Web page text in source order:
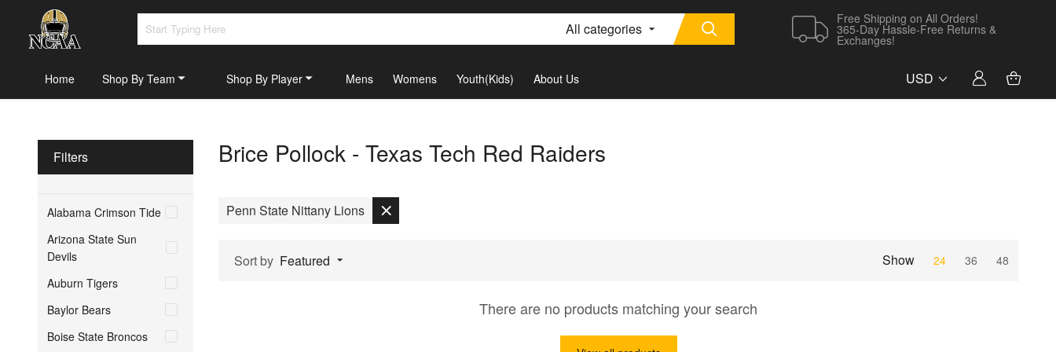
All categories
Free Shipping on All Orders!
365-Day Hassle-Free Returns &
Exchanges!
Home Shop By Team Shop By Player Mens Womens Youth(Kids) About Us USD
Filters
Alabama Crimson Tide
Arizona State Sun
Devils
Auburn Tigers
Baylor Bears
Boise State Broncos
Brice Pollock - Texas Tech Red Raiders
Penn State Nittany Lions
Sort by Featured Show 24 36 48
There are no products matching your search